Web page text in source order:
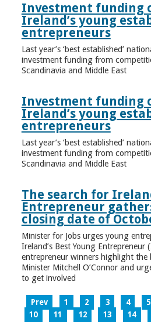
Investment funding
Ireland’s young
entrepreneurs
Last year’s ‘best established’
investment funding from
Scandinavia and Middle East
Investment funding
Ireland’s young
entrepreneurs
Last year’s ‘best established’
investment funding from
Scandinavia and Middle East
The search for
Entrepreneur
closing date of
Minister for Jobs urges young
Ireland’s Best Young Entrepreneur
entrepreneur winners highlight the
Minister Mitchell O’Connor and
to get involved
Prev 1 2 3 4 5
10
11 12 13 14